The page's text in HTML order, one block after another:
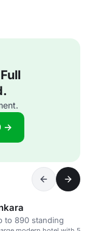
→
to 890 standing